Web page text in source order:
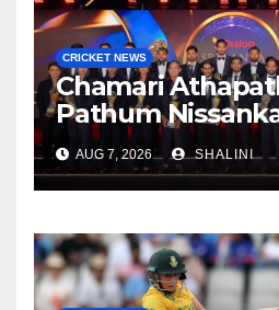
CRICKET NEWS
Chamari
Pathum
Lanka Cricket
AUG 7, 2026 SHALINI